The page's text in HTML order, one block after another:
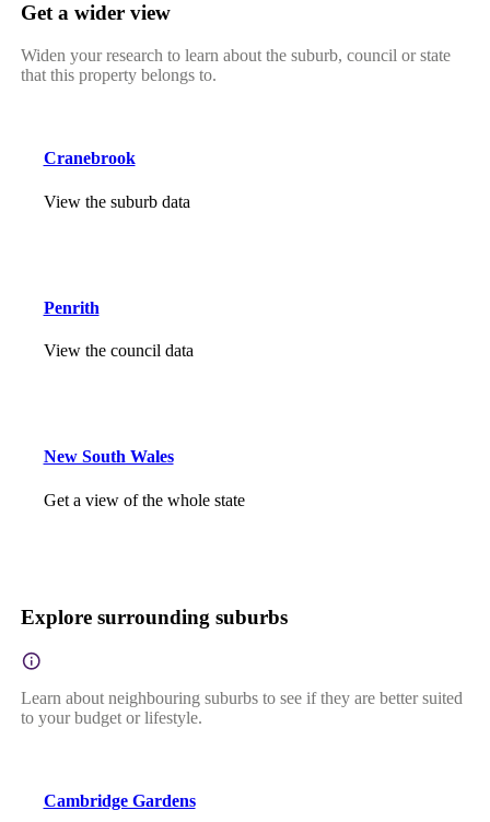
Get a wider view
Widen your research to learn about the suburb, council or state
that this property belongs to.
Cranebrook
View the suburb data
Penrith
View the council data
New South Wales
Get a view of the whole state
Explore surrounding suburbs
Learn about neighbouring suburbs to see if they are better suited
to your budget or lifestyle.
Cambridge Gardens